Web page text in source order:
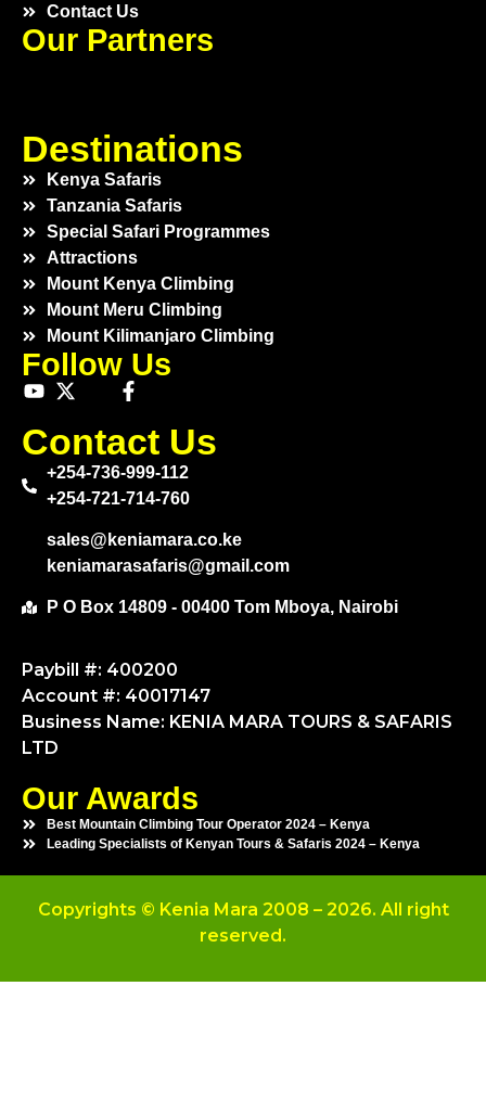
Contact Us
Our Partners
Destinations
Kenya Safaris
Tanzania Safaris
Special Safari Programmes
Attractions
Mount Kenya Climbing
Mount Meru Climbing
Mount Kilimanjaro Climbing
Follow Us
Contact Us
+254-736-999-112
+254-721-714-760
sales@keniamara.co.ke
keniamarasafaris@gmail.com
P O Box 14809 - 00400 Tom Mboya, Nairobi
Paybill #: 400200
Account #: 40017147
Business Name: KENIA MARA TOURS & SAFARIS
LTD
Our Awards
Best Mountain Climbing Tour Operator 2024 – Kenya
Leading Specialists of Kenyan Tours & Safaris 2024 – Kenya
Copyrights © Kenia Mara 2008 – 2026. All right
reserved.